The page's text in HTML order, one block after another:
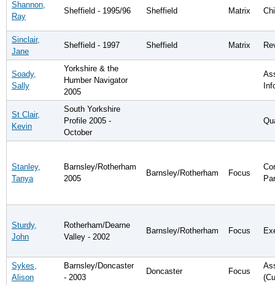
Shannon,
Ray
Sheffield - 1995/96 Sheffield Matrix
Sinclair,
Jane
Sheffield - 1997 Sheffield Matrix
Soady,
Sally
Yorkshire & the
Humber Navigator
2005
St Clair,
Kevin
South Yorkshire
Profile 2005 -
October
Stanley,
Tanya
Barnsley/Rotherham
2005
Barnsley/Rotherham Focus
Sturdy,
John
Rotherham/Dearne
Valley - 2002
Barnsley/Rotherham Focus
Sykes,
Alison
Barnsley/Doncaster
- 2003
Doncaster Focus